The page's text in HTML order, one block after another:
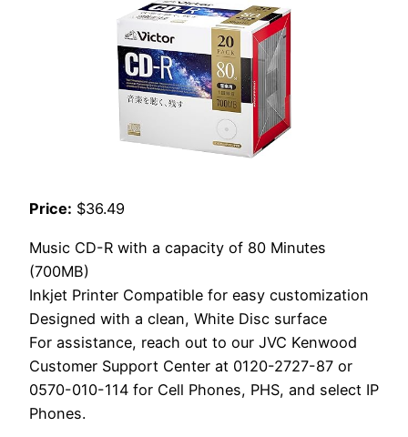
Price: $36.49
Music CD-R with a capacity of 80 Minutes
(700MB)
Inkjet Printer Compatible for easy customization
Designed with a clean, White Disc surface
For assistance, reach out to our JVC Kenwood
Customer Support Center at 0120-2727-87 or
0570-010-114 for Cell Phones, PHS, and select IP
Phones.